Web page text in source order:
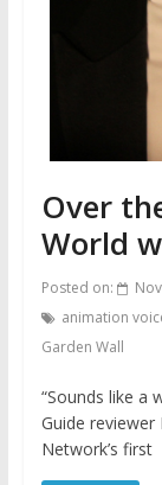
Over
World
Posted on:
animation
Garden Wall
“Sounds like a
Guide
Network’s first